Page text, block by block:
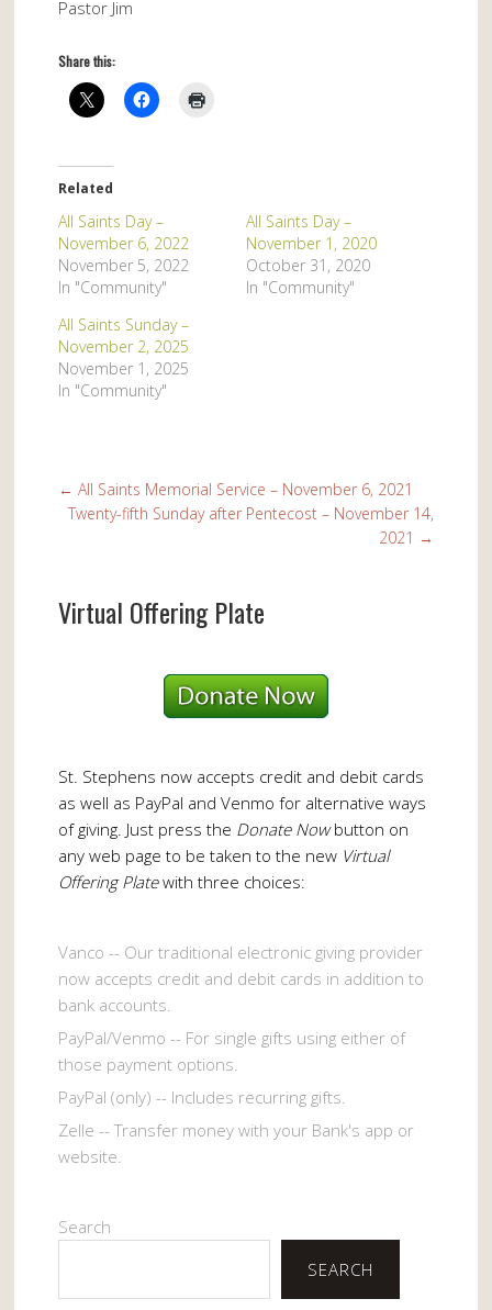
Pastor Jim
Share this:
Related
All Saints Day –
November 6, 2022
November 5, 2022
In "Community"
All Saints Day –
November 1, 2020
October 31, 2020
In "Community"
All Saints Sunday –
November 2, 2025
November 1, 2025
In "Community"
← All Saints Memorial Service – November 6, 2021
Twenty-fifth Sunday after Pentecost – November 14,
2021 →
Virtual Offering Plate
St. Stephens now accepts credit and debit cards
as well as PayPal and Venmo for alternative ways
of giving. Just press the Donate Nowbutton on
any web page to be taken to the new Virtual
Offering Platewith three choices:
Vanco -- Our traditional electronic giving provider
now accepts credit and debit cards in addition to
bank accounts.
PayPal/Venmo -- For single gifts using either of
those payment options.
PayPal (only) -- Includes recurring gifts.
Zelle -- Transfer money with your Bank's app or
website.
Search
SEARCH